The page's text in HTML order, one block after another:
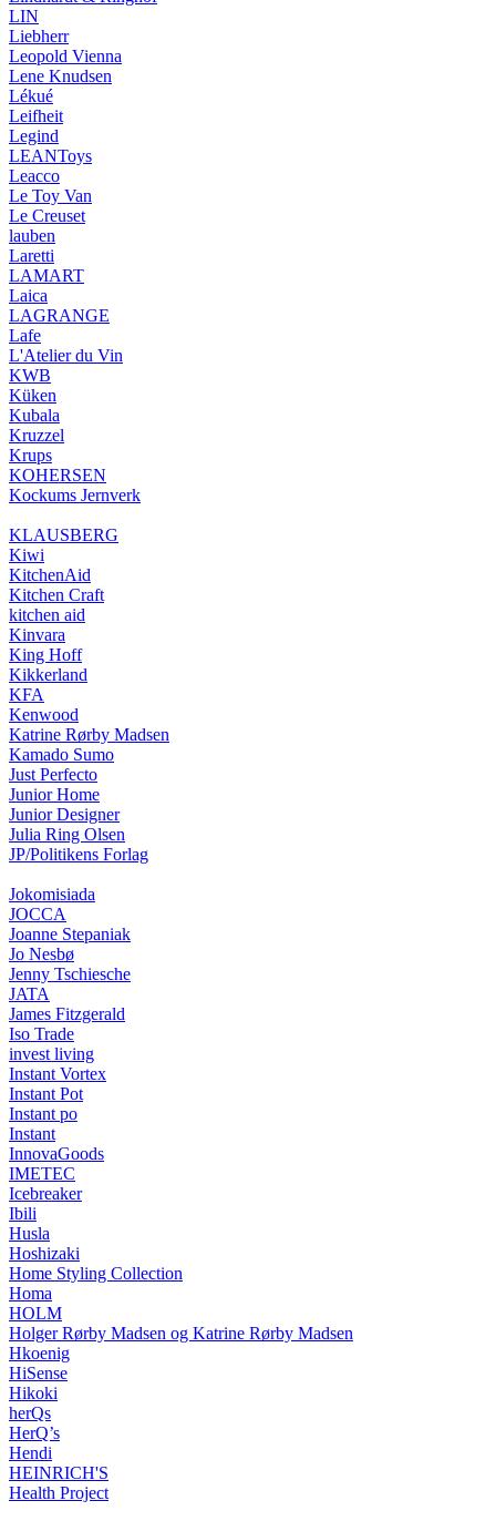
LIN
Liebherr
Leopold Vienna
Lene Knudsen
Lékué
Leifheit
Legind
LEANToys
Leacco
Le Toy Van
Le Creuset
lauben
Laretti
LAMART
Laica
LAGRANGE
Lafe
L'Atelier du Vin
KWB
Küken
Kubala
Kruzzel
Krups
KOHERSEN
Kockums Jernverk
KLAUSBERG
Kiwi
KitchenAid
Kitchen Craft
kitchen aid
Kinvara
King Hoff
Kikkerland
KFA
Kenwood
Katrine Rørby Madsen
Kamado Sumo
Just Perfecto
Junior Home
Junior Designer
Julia Ring Olsen
JP/Politikens Forlag
Jokomisiada
JOCCA
Joanne Stepaniak
Jo Nesbø
Jenny Tschiesche
JATA
James Fitzgerald
Iso Trade
invest living
Instant Vortex
Instant Pot
Instant po
Instant
InnovaGoods
IMETEC
Icebreaker
Ibili
Husla
Hoshizaki
Home Styling Collection
Homa
HOLM
Holger Rørby Madsen og Katrine Rørby Madsen
Hkoenig
HiSense
Hikoki
herQs
HerQ’s
Hendi
HEINRICH'S
Health Project